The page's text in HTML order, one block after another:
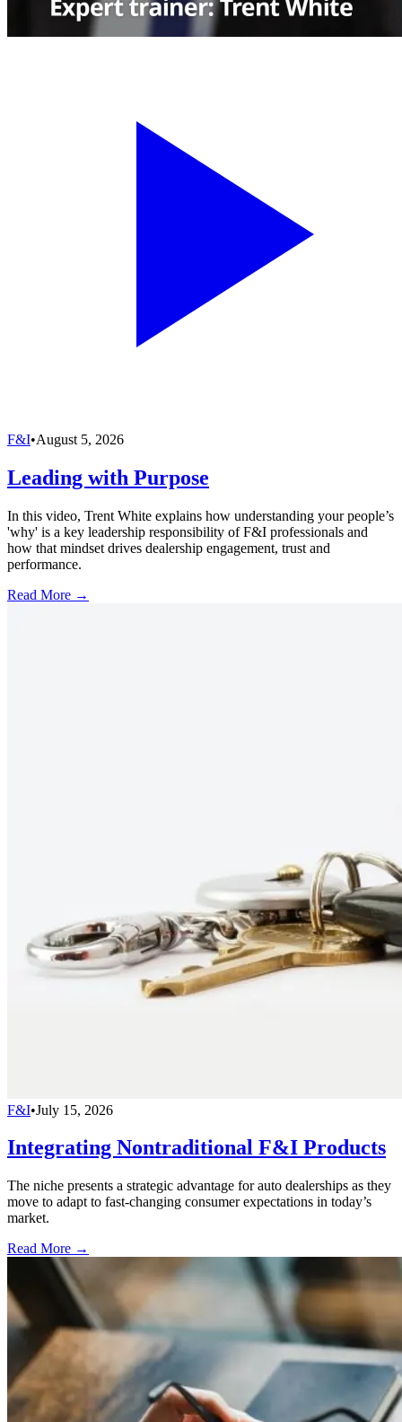
F&I•August 5, 2026
Leading with Purpose
In this video, Trent White explains how understanding your people’s
'why' is a key leadership responsibility of F&I professionals and
how that mindset drives dealership engagement, trust and
performance.
Read More →
F&I•July 15, 2026
Integrating Nontraditional F&I Products
The niche presents a strategic advantage for auto dealerships as they
move to adapt to fast-changing consumer expectations in today’s
market.
Read More →